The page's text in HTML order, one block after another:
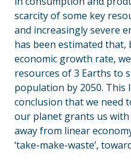
scarcity of some key
and increasingly severe
has been estimated
economic growth rate,
resources of 3 Earths to
population by 2050. This
conclusion that we need
our planet grants us
away from linear
‘take-make-waste’,